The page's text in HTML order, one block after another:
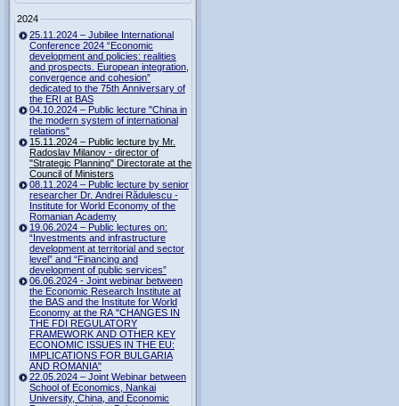
2024
25.11.2024 – Jubilee International
Conference 2024 “Economic
development and policies: realities
and prospects. European integration,
convergence and cohesion”
dedicated to the 75th Anniversary of
the ERI at BAS
04.10.2024 – Public lecture "China in
the modern system of international
relations"
15.11.2024 – Public lecture by Mr.
Radoslav Milanov - director of
"Strategic Planning" Directorate at the
Council of Ministers
08.11.2024 – Public lecture by senior
researcher Dr. Andrei Rădulescu -
Institute for World Economy of the
Romanian Academy
19.06.2024 – Public lectures on:
“Investments and infrastructure
development at territorial and sector
level” and “Financing and
development of public services”
06.06.2024 - Joint webinar between
the Economic Research Institute at
the BAS and the Institute for World
Economy at the RA "CHANGES IN
THE FDI REGULATORY
FRAMEWORK AND OTHER KEY
ECONOMIC ISSUES IN THE EU:
IMPLICATIONS FOR BULGARIA
AND ROMANIA"
22.05.2024 – Joint Webinar between
School of Economics, Nankai
University, China, and Economic